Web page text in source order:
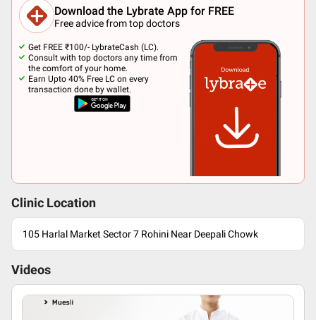
Download the Lybrate App for FREE
Free advice from top doctors
Get FREE ₹100/- LybrateCash (LC).
Consult with top doctors any time from
the comfort of your home.
Earn Upto 40% Free LC on every
transaction done by wallet.
Clinic Location
105 Harlal Market Sector 7 Rohini Near Deepali Chowk
Videos